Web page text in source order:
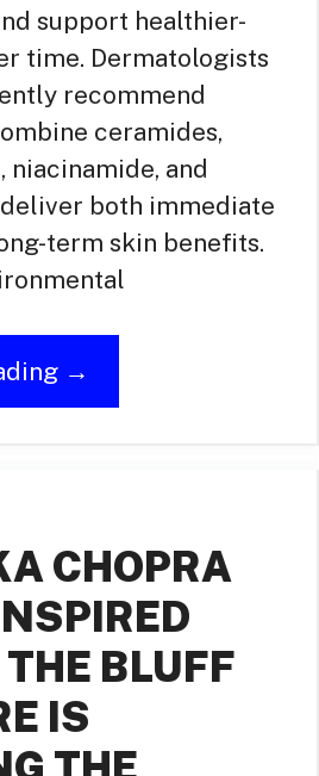
support healthier-
time. Dermatologists
recommend
ceramides,
niacinamide, and
both immediate
term skin benefits.
→
CHOPRA
BLUFF
IS